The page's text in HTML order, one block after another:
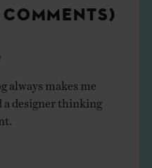
makes me
a designer thinking